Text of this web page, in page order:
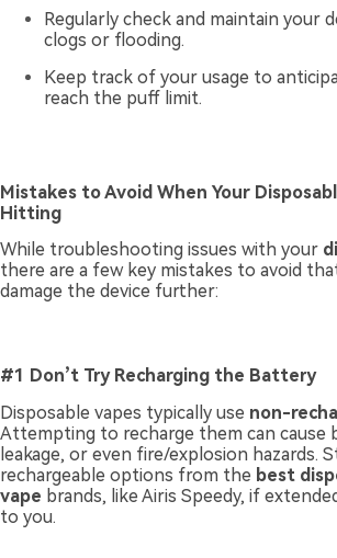
Regularly check and maintain your
clogs or flooding.
Keep track of your usage to
reach the puff limit.
Mistakes to Avoid When Your
Hitting
While troubleshooting issues with your
there are a few key mistakes to avoid
damage the device further:
#1 Don’t Try Recharging the Battery
Disposable vapes typically use non-
Attempting to recharge them can cause
leakage, or even fire/explosion hazards.
rechargeable options from the best
vape brands, like Airis Speedy, if
to you.